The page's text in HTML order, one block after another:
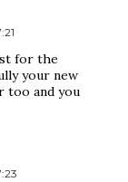
for the
your new
too and you